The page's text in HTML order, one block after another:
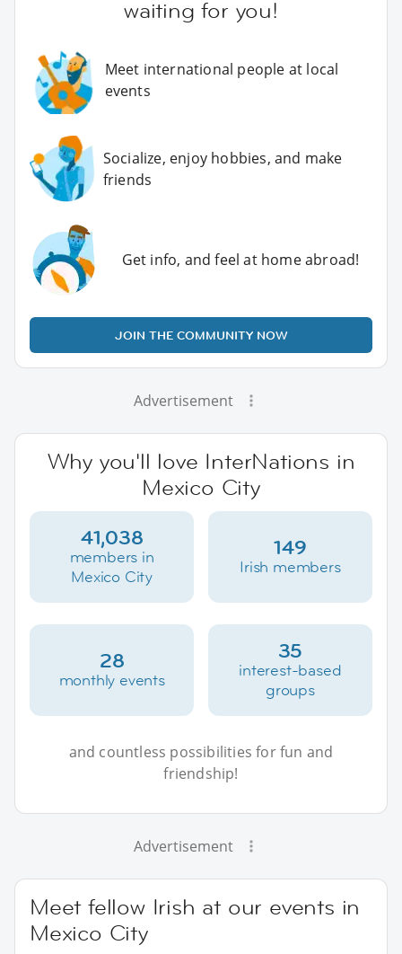
waiting for you!
Meet international people at local
events
Socialize, enjoy hobbies, and make
friends
Get info, and feel at home abroad!
JOIN THE COMMUNITY NOW
Advertisement
Why you'll love InterNations in
Mexico City
41,038
members in
Mexico City
149
Irish members
28
monthly events
35
interest-based
groups
and countless possibilities for fun and
friendship!
Advertisement
Meet fellow Irish at our events in
Mexico City